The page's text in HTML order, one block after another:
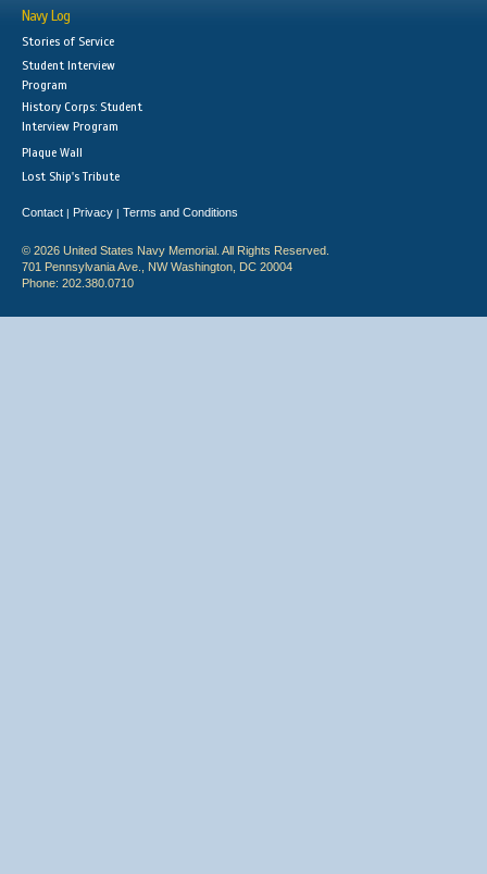
Navy Log
Stories of Service
Student Interview
Program
History Corps: Student
Interview Program
Plaque Wall
Lost Ship's Tribute
Contact | Privacy | Terms and Conditions
© 2026 United States Navy Memorial. All Rights Reserved.
701 Pennsylvania Ave., NW Washington, DC 20004
Phone: 202.380.0710